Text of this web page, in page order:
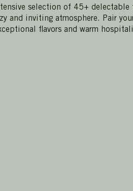
selection of 45+
and inviting atmosphere. Pair
flavors and warm